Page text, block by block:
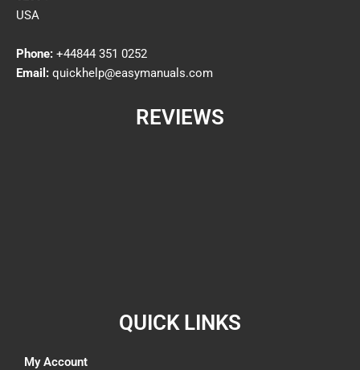
USA
Phone: +44844 351 0252
Email: quickhelp@easymanuals.com
REVIEWS
QUICK LINKS
My Account